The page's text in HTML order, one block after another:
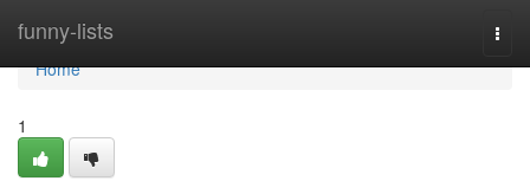
funny-lists
Home
Home
1